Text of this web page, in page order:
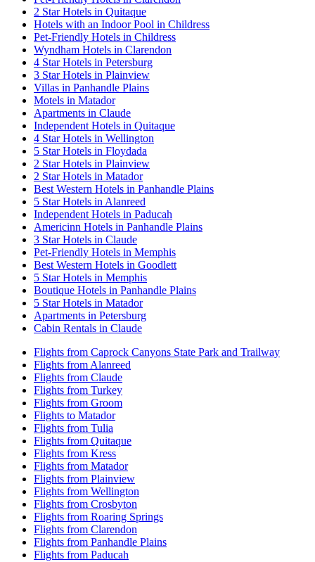
2 Star Hotels in Quitaque
Hotels with an Indoor Pool in Childress
Pet-Friendly Hotels in Childress
Wyndham Hotels in Clarendon
4 Star Hotels in Petersburg
3 Star Hotels in Plainview
Villas in Panhandle Plains
Motels in Matador
Apartments in Claude
Independent Hotels in Quitaque
4 Star Hotels in Wellington
5 Star Hotels in Floydada
2 Star Hotels in Plainview
2 Star Hotels in Matador
Best Western Hotels in Panhandle Plains
5 Star Hotels in Alanreed
Independent Hotels in Paducah
Americinn Hotels in Panhandle Plains
3 Star Hotels in Claude
Pet-Friendly Hotels in Memphis
Best Western Hotels in Goodlett
5 Star Hotels in Memphis
Boutique Hotels in Panhandle Plains
5 Star Hotels in Matador
Apartments in Petersburg
Cabin Rentals in Claude
Flights from Caprock Canyons State Park and Trailway
Flights from Alanreed
Flights from Claude
Flights from Turkey
Flights from Groom
Flights to Matador
Flights from Tulia
Flights from Quitaque
Flights from Kress
Flights from Matador
Flights from Plainview
Flights from Wellington
Flights from Crosbyton
Flights from Roaring Springs
Flights from Clarendon
Flights from Panhandle Plains
Flights from Paducah